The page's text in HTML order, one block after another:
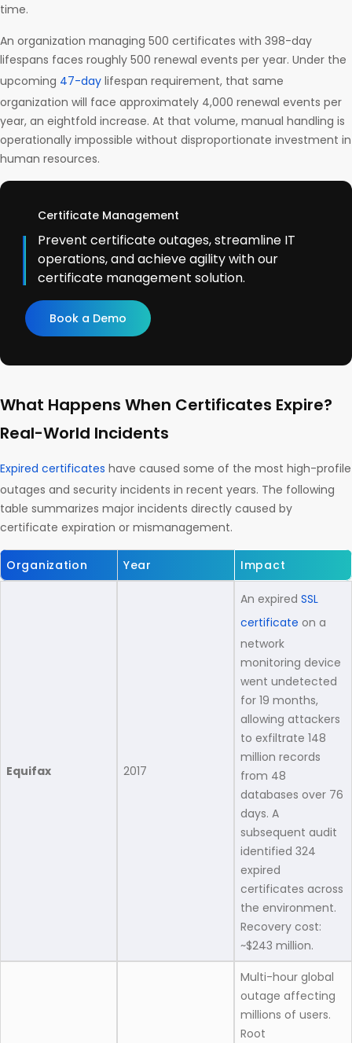
time.
An organization managing 500 certificates with 398-day
lifespans faces roughly 500 renewal events per year. Under the
upcoming 47-day lifespan requirement, that same
organization will face approximately 4,000 renewal events per
year, an eightfold increase. At that volume, manual handling is
operationally impossible without disproportionate investment in
human resources.
Certificate Management
Prevent certificate outages, streamline IT
operations, and achieve agility with our
certificate management solution.
Book a Demo
What Happens When Certificates Expire?
Real-World Incidents
Expired certificates have caused some of the most high-profile
outages and security incidents in recent years. The following
table summarizes major incidents directly caused by
certificate expiration or mismanagement.
Organization Year Impact
Equifax 2017
An expired SSL
certificate on a
network
monitoring device
went undetected
for 19 months,
allowing attackers
to exfiltrate 148
million records
from 48
databases over 76
days. A
subsequent audit
identified 324
expired
certificates across
the environment.
Recovery cost:
~$243 million.
Multi-hour global
outage affecting
millions of users.
Root